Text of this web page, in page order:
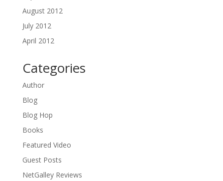
August 2012
July 2012
April 2012
Categories
Author
Blog
Blog Hop
Books
Featured Video
Guest Posts
NetGalley Reviews